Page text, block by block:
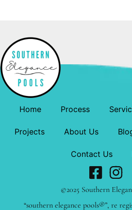
Home Process
Projects About Us
Contact Us
©2025 Southern
“southern elegance pools®”, re